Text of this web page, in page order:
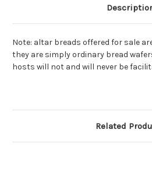
Note: altar breads offered for sale
they are simply ordinary bread
hosts will not and will never be
Related